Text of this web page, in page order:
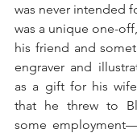
was never intended
was a unique one-
his friend and
engraver and
as a gift for his
that he threw to
some